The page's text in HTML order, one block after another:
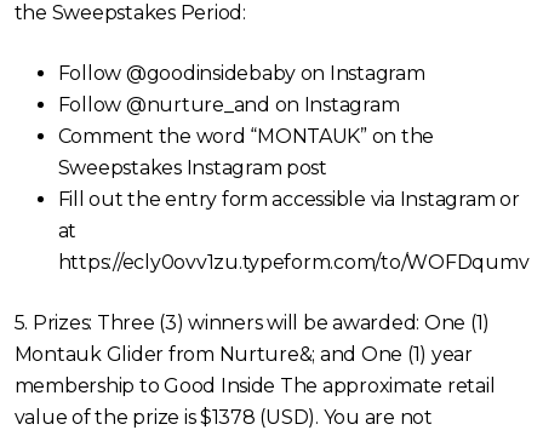
the Sweepstakes Period:
Follow @goodinsidebaby on Instagram
Follow @nurture_and on Instagram
Comment the word “MONTAUK” on the
Sweepstakes Instagram post
Fill out the entry form accessible via Instagram or
at
https://ecly0ovv1zu.typeform.com/to/WOFDqumv
5. Prizes: Three (3) winners will be awarded: One (1)
Montauk Glider from Nurture&; and One (1) year
membership to Good Inside The approximate retail
value of the prize is $1378 (USD). You are not